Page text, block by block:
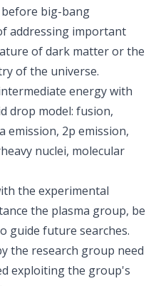
big-bang
addressing important
ofdark matteror the
of the universe.
energy with
drop model: fusion,
emission, 2p emission,
nuclei, molecular
the experimental
the plasma group, be
guide future searches.
the research group need
exploiting the group's